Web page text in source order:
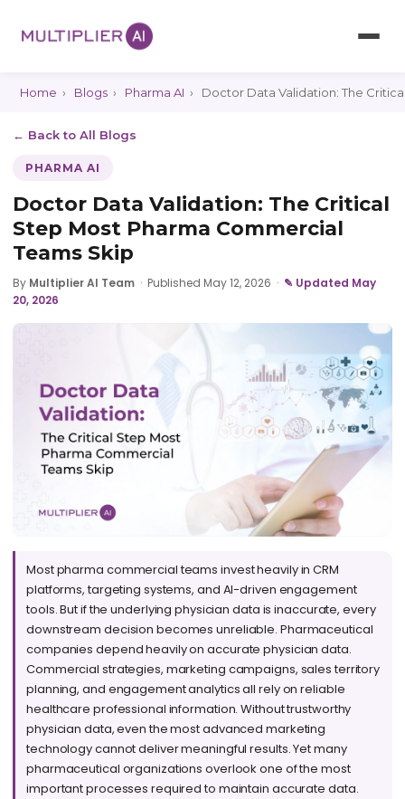
Home › Blogs › Pharma AI › Doctor Data Validation: The
← Back to All Blogs
PHARMA AI
Doctor Data Validation: The Critical
Step Most Pharma Commercial
Teams Skip
By Multiplier AI Team · Published May 12, 2026 · ✎ Updated May
20, 2026
Most pharma commercial teams invest heavily in CRM
platforms, targeting systems, and AI-driven engagement
tools. But if the underlying physician data is inaccurate, every
downstream decision becomes unreliable. Pharmaceutical
companies depend heavily on accurate physician data.
Commercial strategies, marketing campaigns, sales territory
planning, and engagement analytics all rely on reliable
healthcare professional information. Without trustworthy
physician data, even the most advanced marketing
technology cannot deliver meaningful results. Yet many
pharmaceutical organizations overlook one of the most
important processes required to maintain accurate data.